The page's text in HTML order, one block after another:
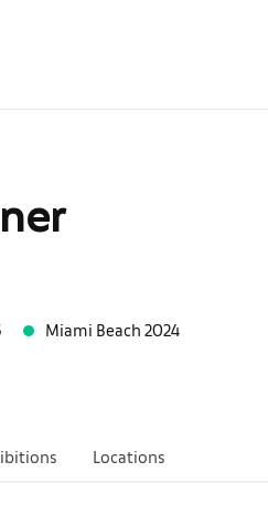
Miami Beach 2024
Locations